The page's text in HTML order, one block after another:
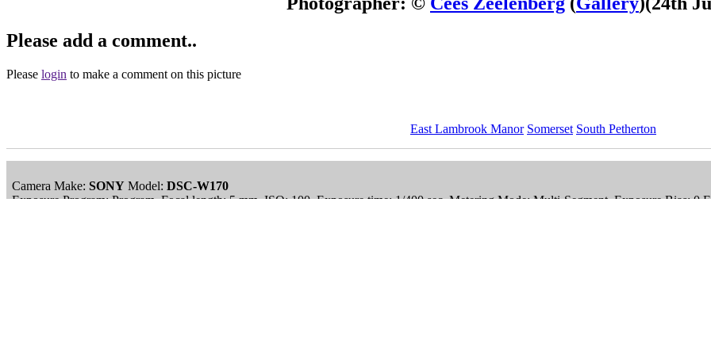
Please add a comment..
Please login to make a comment on this picture
East Lambrook Manor Somerset South Petherton
Camera Make: SONY Model: DSC-W170
Exposure Program: Program, Focal length: 5 mm, ISO: 100, Exposure time: 1/400 sec, Metering Mode: Multi-Segment, Exposure Bias: 0